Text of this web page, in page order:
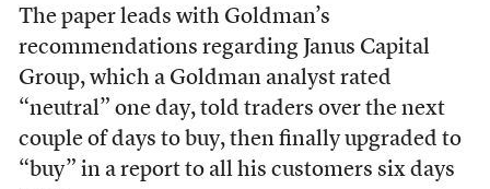
The paper leads with Goldman’s
recommendations regarding Janus Capital
Group, which a Goldman analyst rated
“neutral” one day, told traders over the next
couple of days to buy, then finally upgraded to
“buy” in a report to all his customers six days